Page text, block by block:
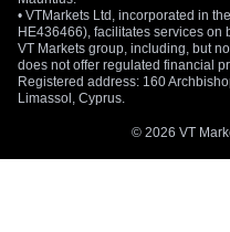
• VTMarkets Ltd, incorporated in
HE436466), facilitates services on
VT Markets group, including, but
does not offer regulated financial
Registered address: 160
Limassol, Cyprus.
© 2026 VT